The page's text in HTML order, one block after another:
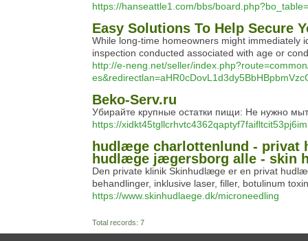
https://hanseattle1.com/bbs/
Easy Solutions To Help Secure
While long-time homeowners might immediately
inspection conducted associated with age or
http://e-neng.net/seller/
Beko-Serv.ru
Убирайте крупные остатки пищи: Не нужно
https://
hudlæge charlottenlund -
hudlæge jægersborg alle - skin
Den private klinik Skinhudlæge er en privat
behandlinger, inklusive laser, filler, botulinum
https://www.skinhudlaege.dk/microneedling
Total records: 7